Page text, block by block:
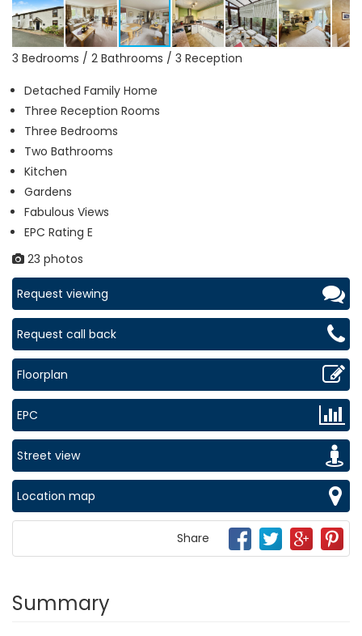
3 Bedrooms / 2 Bathrooms / 3 Reception
Detached Family Home
Three Reception Rooms
Three Bedrooms
Two Bathrooms
Kitchen
Gardens
Fabulous Views
EPC Rating E
23 photos
Request viewing
Request call back
Floorplan
EPC
Street view
Location map
Share
Summary